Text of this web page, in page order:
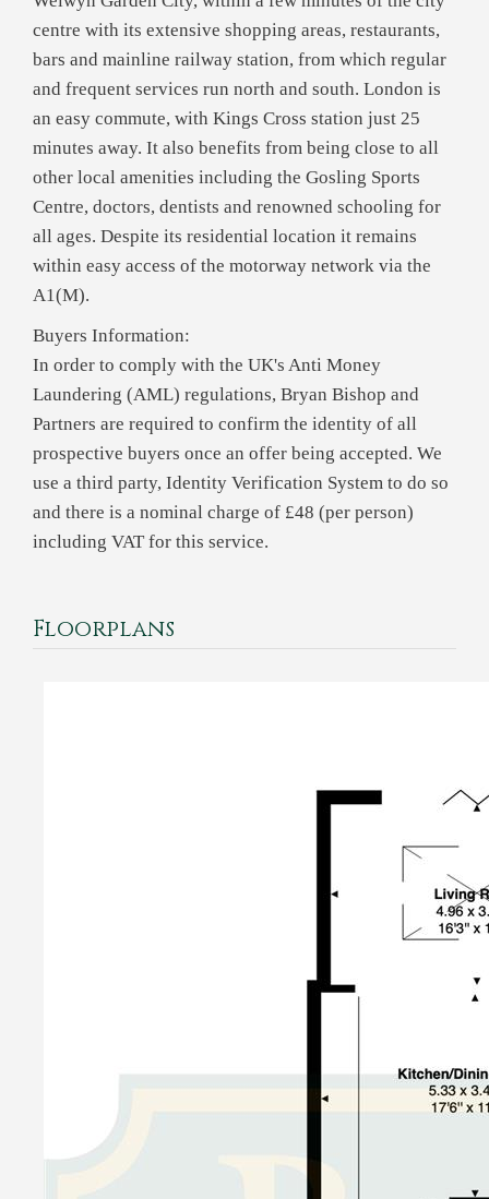
centre with its extensive shopping areas, restaurants,
bars and mainline railway station, from which regular
and frequent services run north and south. London is
an easy commute, with Kings Cross station just 25
minutes away. It also benefits from being close to all
other local amenities including the Gosling Sports
Centre, doctors, dentists and renowned schooling for
all ages. Despite its residential location it remains
within easy access of the motorway network via the
A1(M).
Buyers Information:
In order to comply with the UK's Anti Money
Laundering (AML) regulations, Bryan Bishop and
Partners are required to confirm the identity of all
prospective buyers once an offer being accepted. We
use a third party, Identity Verification System to do so
and there is a nominal charge of £48 (per person)
including VAT for this service.
Floorplans